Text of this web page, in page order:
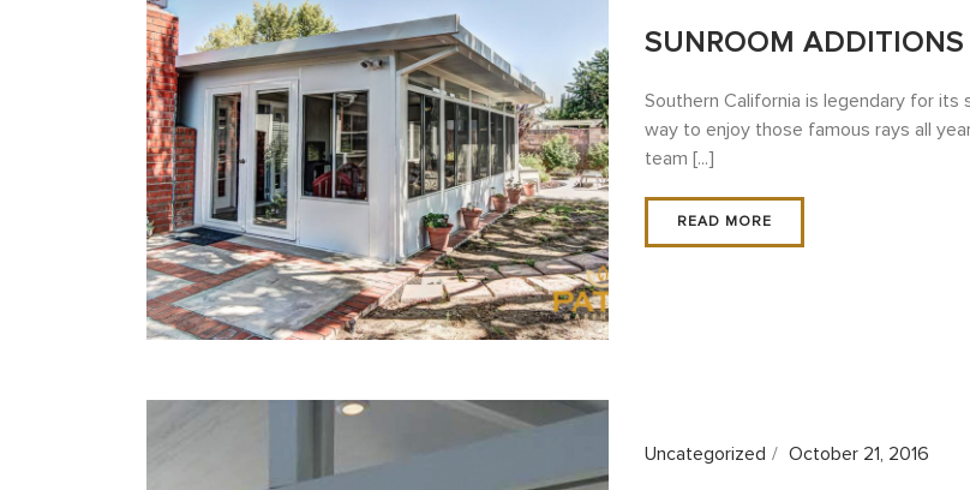
SUNROOM
Southern California is legendary for its
way to enjoy those famous rays all
team [...]
READ MORE
Uncategorized October 21, 2016